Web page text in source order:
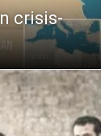
crisis-